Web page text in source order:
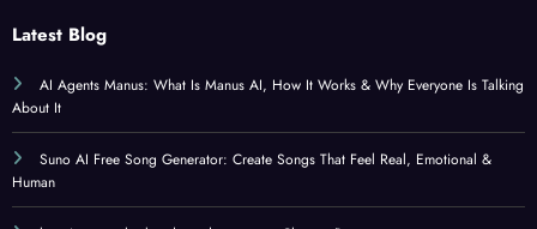
Latest Blog
AI Agents Manus: What Is Manus AI, How It Works & Why Everyone Is Talking
About It
Suno AI Free Song Generator: Create Songs That Feel Real, Emotional &
Human